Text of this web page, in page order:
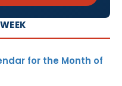
for the Month of